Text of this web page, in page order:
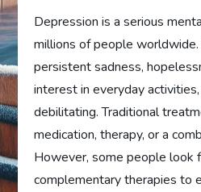
Depression is a serious
millions of people worldwide.
persistent sadness,
interest in everyday
debilitating. Traditional
medication, therapy, or a
However, some people look
complementary therapies to